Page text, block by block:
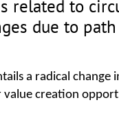
related to
due to
a radical
value creation